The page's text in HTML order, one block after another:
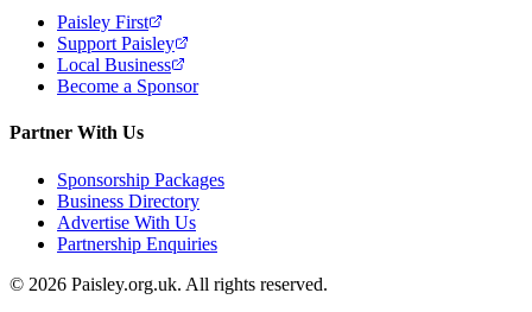
Paisley First
Support Paisley
Local Business
Become a Sponsor
Partner With Us
Sponsorship Packages
Business Directory
Advertise With Us
Partnership Enquiries
© 2026 Paisley.org.uk. All rights reserved.